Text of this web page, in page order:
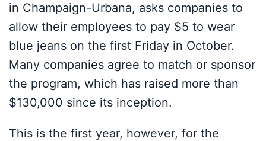
in Champaign-Urbana, asks companies to
allow their employees to pay $5 to wear
blue jeans on the first Friday in October.
Many companies agree to match or sponsor
the program, which has raised more than
$130,000 since its inception.
This is the first year, however, for the